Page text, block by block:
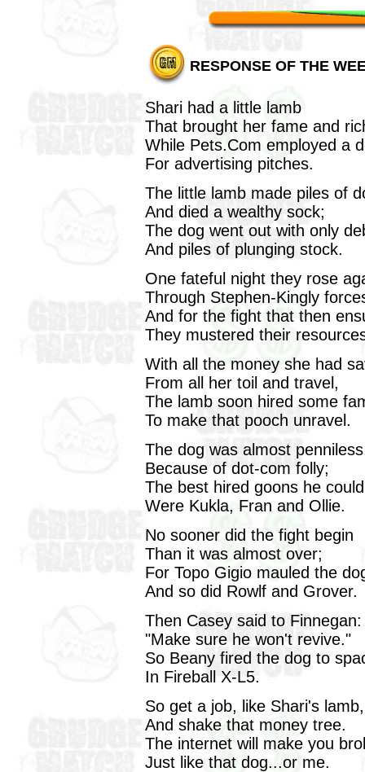
RESPONSE OF THE
Shari had a little lamb
That brought her fame and
While Pets.Com employed a
For advertising pitches.
The little lamb made piles of
And died a wealthy sock;
The dog went out with only
And piles of plunging stock.
One fateful night they rose
Through Stephen-Kingly
And for the fight that then
They mustered their
With all the money she had
From all her toil and travel,
The lamb soon hired some
To make that pooch unravel.
The dog was almost
Because of dot-com folly;
The best hired goons he
Were Kukla, Fran and Ollie.
No sooner did the fight begin
Than it was almost over;
For Topo Gigio mauled the
And so did Rowlf and Grover.
Then Casey said to Finnegan:
"Make sure he won't revive."
So Beany fired the dog to
In Fireball X-L5.
So get a job, like Shari's lamb,
And shake that money tree.
The internet will make you
Just like that dog...or me.